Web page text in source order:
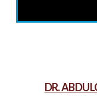
THROUGH
February 26, 2025
CHURCHES IN
DR.